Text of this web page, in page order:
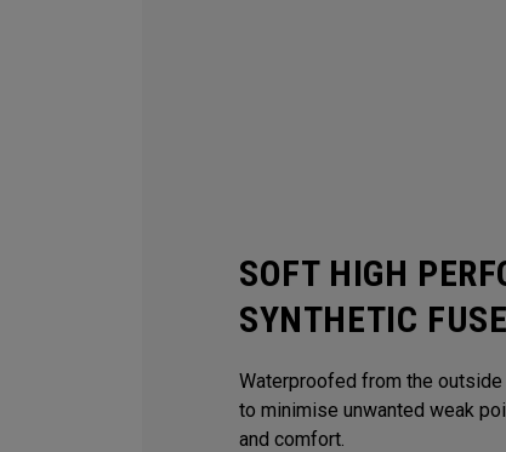
SOFT HIGH
SYNTHETIC
Waterproofed from the
to minimise unwanted weak
and comfort.